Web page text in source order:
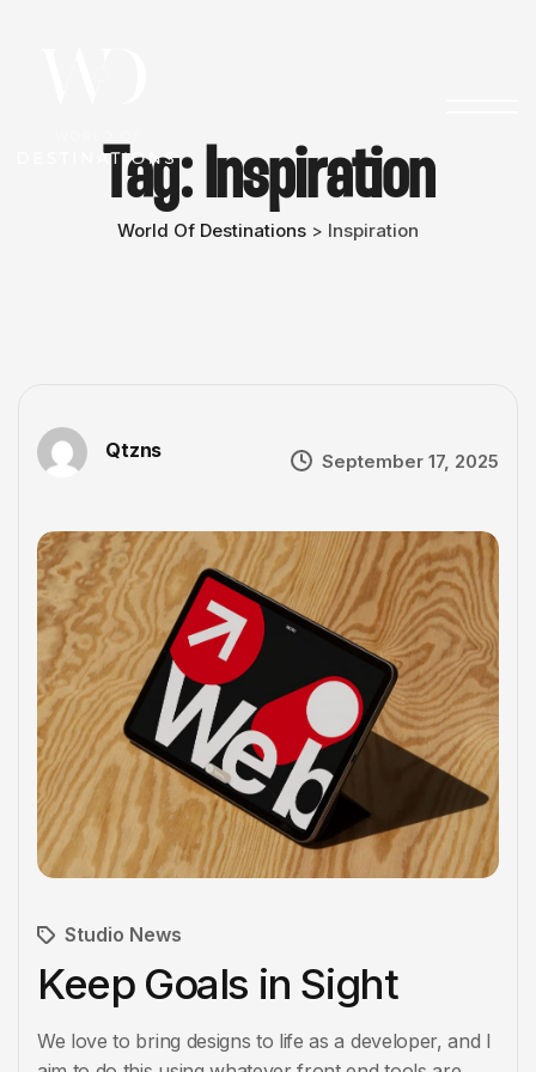
Tag: Inspiration
World Of Destinations > Inspiration
Qtzns September 17, 2025
Studio News
Keep Goals in Sight
We love to bring designs to life as a developer, and I